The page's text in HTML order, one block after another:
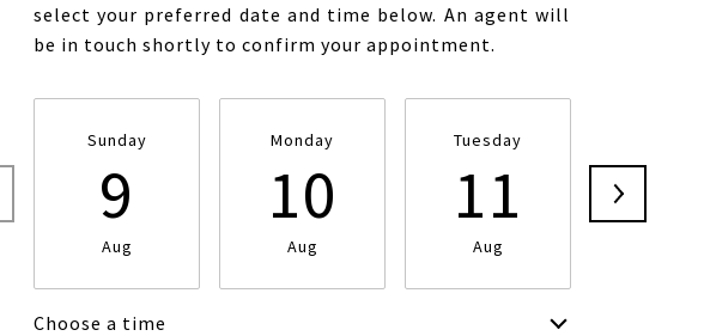
select your preferred date and time below. An agent will
be in touch shortly to confirm your appointment.
Sunday
9
Aug
Monday
10
Aug
Tuesday
11
Aug
Choose a time